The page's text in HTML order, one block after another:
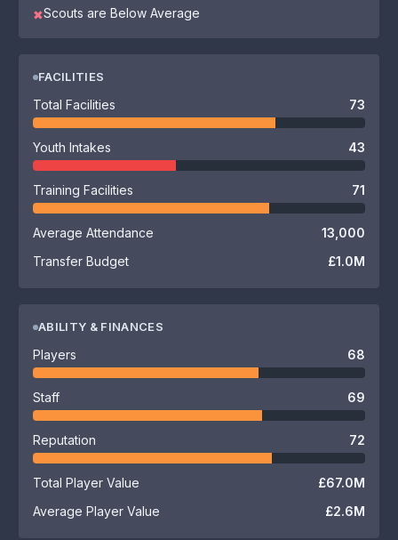
✖Scouts are Below Average
FACILITIES
Total Facilities 73
Youth Intakes 43
Training Facilities 71
Average Attendance
13,000
Transfer Budget
£1.0M
ABILITY & FINANCES
Players 68
Staff 69
Reputation 72
Total Player Value
£67.0M
Average Player Value
£2.6M